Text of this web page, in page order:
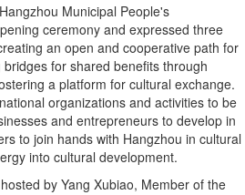
Municipal People's
ceremony and expressed three
an open and cooperative path for
for shared benefits through
a platform for cultural exchange.
organizations and activities to be
and entrepreneurs to develop in
to join hands with Hangzhou in cultural
into cultural development.
by Yang Xubiao, Member of the